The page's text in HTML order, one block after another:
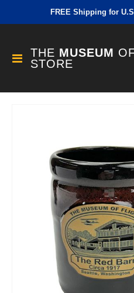
FREE Shipping for
Toggle
Nav
THE MUSEUM
STORE